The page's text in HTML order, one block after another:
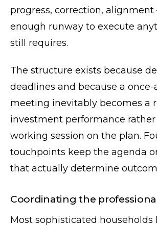
progress, correction,
enough runway to execute
still requires.
The structure exists because
deadlines and because a once-
meeting inevitably becomes a
investment performance rather
working session on the plan.
touchpoints keep the agenda
that actually determine
Coordinating the
Most sophisticated households